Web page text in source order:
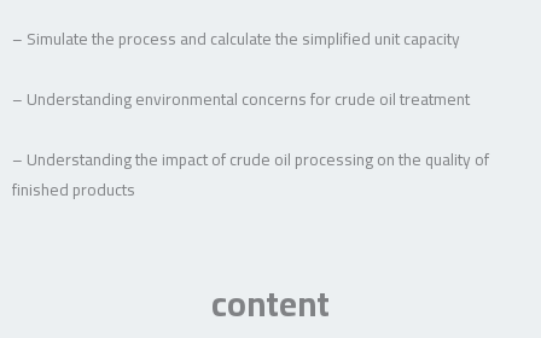
– Simulate the process and calculate the simplified unit capacity
– Understanding environmental concerns for crude oil treatment
– Understanding the impact of crude oil processing on the quality of
finished products
content